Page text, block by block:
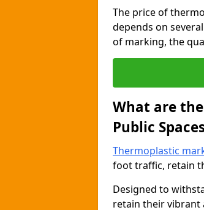
The price of
depends on
of marking, the
What are
Public
Thermoplastic
foot traffic, retain
Designed to
retain their vibrant